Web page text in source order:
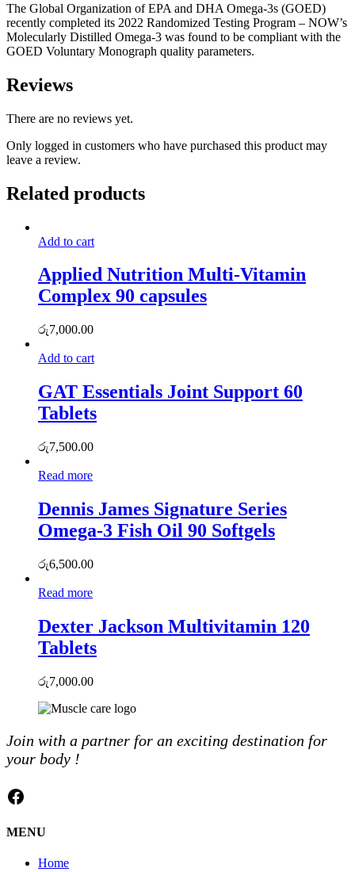
The Global Organization of EPA and DHA Omega-3s (GOED)
recently completed its 2022 Randomized Testing Program – NOW’s
Molecularly Distilled Omega-3 was found to be compliant with the
GOED Voluntary Monograph quality parameters.
Reviews
There are no reviews yet.
Only logged in customers who have purchased this product may
leave a review.
Related products
Add to cart
Applied Nutrition Multi-Vitamin
Complex 90 capsules
රු7,000.00
Add to cart
GAT Essentials Joint Support 60
Tablets
රු7,500.00
Read more
Dennis James Signature Series
Omega-3 Fish Oil 90 Softgels
රු6,500.00
Read more
Dexter Jackson Multivitamin 120
Tablets
රු7,000.00
Join with a partner for an exciting destination for
your body !
Facebook
MENU
Home